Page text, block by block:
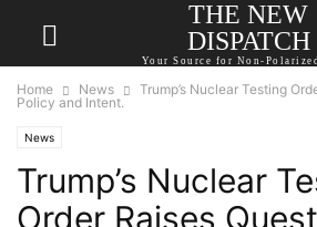
THE NEW
DISPATCH
Your Source for Non-
Home News
Trump’s Nuclear Testing
Policy and Intent.
News
Trump’s Nuclear
Order Raises